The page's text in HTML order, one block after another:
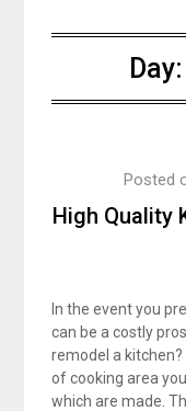
Day:
High Quality
Posted
In the event you
can be a costly
remodel a
of cooking area
which are made.